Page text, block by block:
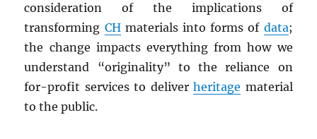
consideration of the implications of
transforming CHmaterials into forms of data;
the change impacts everything from how we
understand “originality” to the reliance on
for-profit services to deliverheritage material
to the public.